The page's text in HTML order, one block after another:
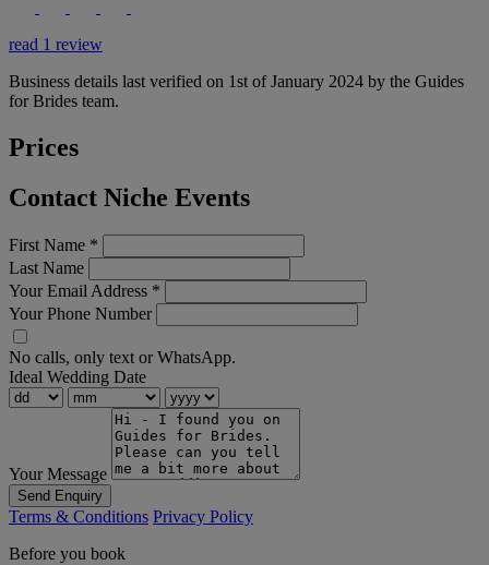
read 1 review
Business details last verified on 1st of January 2024 by the Guides
for Brides team.
Prices
Contact Niche Events
First Name *
Last Name
Your Email Address *
Your Phone Number
No calls, only text or WhatsApp.
Ideal Wedding Date
Your Message
Send Enquiry
Terms & Conditions Privacy Policy
Before you book